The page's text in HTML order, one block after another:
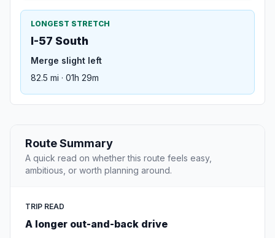
LONGEST STRETCH
I-57 South
Merge slight left
82.5 mi · 01h 29m
Route Summary
A quick read on whether this route feels easy,
ambitious, or worth planning around.
TRIP READ
A longer out-and-back drive